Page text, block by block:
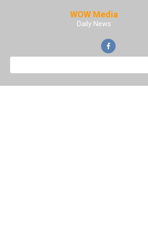
WOW Media
Daily News
Search: